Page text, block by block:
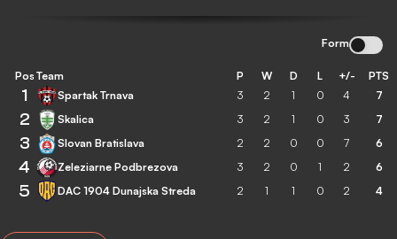
Form
Pos Team P W D L +/- PTS
1 Spartak Trnava 3 2 1 0 4 7
2 Skalica 3 2 1 0 3 7
3 Slovan Bratislava 2 2 0 0 7 6
4 Zeleziarne Podbrezova 3 2 0 1 2 6
5 DAC 1904 Dunajska Streda 2 1 1 0 2 4